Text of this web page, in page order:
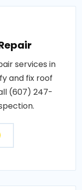
services in
and fix roof
(607) 247-